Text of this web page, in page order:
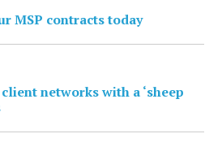
MSP contracts today
networks with a ‘sheep